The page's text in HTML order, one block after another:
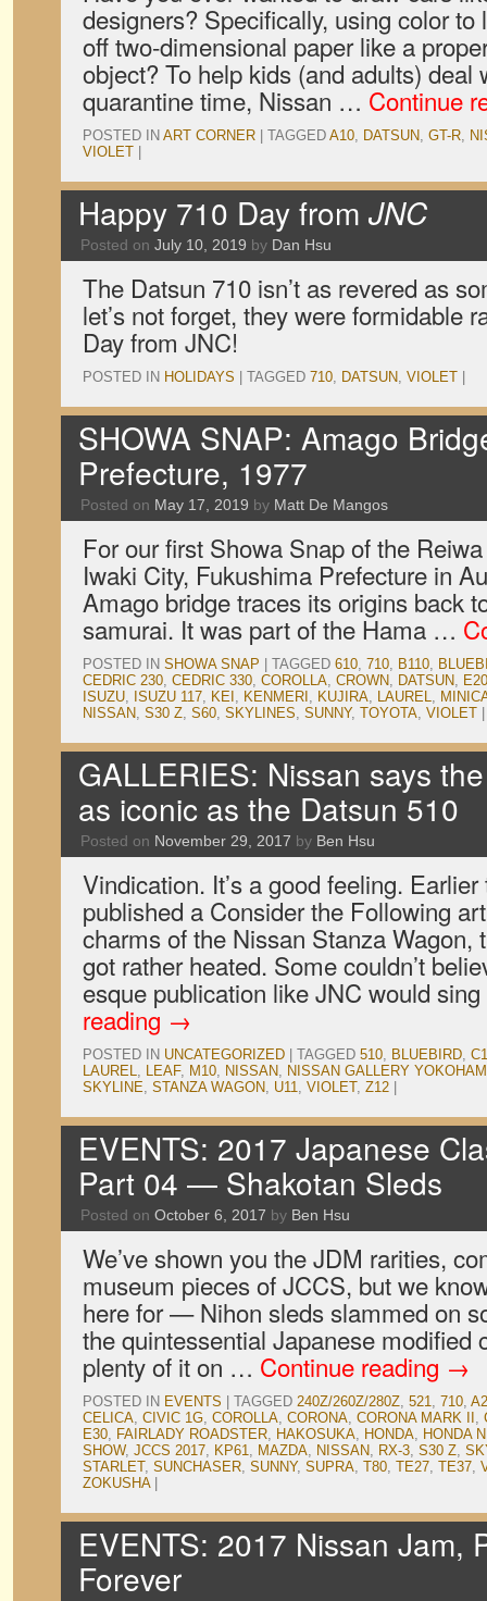
designers? Specifically, using color
off two-dimensional paper like a
object? To help kids (and adults) deal
quarantine time, Nissan … Continue
POSTED IN ART CORNER TAGGED A10, DATSUN, GT-R,
VIOLET
Happy 710 Day from JNC
Posted on July 10, 2019 by Dan Hsu
The Datsun 710 isn’t as revered as
let’s not forget, they were formidable
Day from JNC!
POSTED IN HOLIDAYS TAGGED 710, DATSUN, VIOLET
SHOWA SNAP: Amago
Prefecture, 1977
Posted on May 17, 2019 by Matt De Mangos
For our first Showa Snap of the
Iwaki City, Fukushima Prefecture in
Amago bridge traces its origins back
samurai. It was part of the Hama …
POSTED IN SHOWA SNAP TAGGED 610, 710, B110,
CEDRIC 230, CEDRIC 330, COROLLA, CROWN, DATSUN, E20
ISUZU, ISUZU 117, KEI , KENMERI , KUJIRA, LAUREL,
NISSAN, S30 Z, S60, SKYLINES, SUNNY, TOYOTA, VIOLET
GALLERIES: Nissan says
as iconic as the Datsun 510
Posted on November 29, 2017 by Ben Hsu
Vindication. It’s a good feeling.
published a Consider the Following
charms of the Nissan Stanza Wagon,
got rather heated. Some couldn’t
esque publication like JNC would
reading →
POSTED IN UNCATEGORIZED TAGGED 510, BLUEBIRD,
LAUREL, LEAF, M10, NISSAN, NISSAN GALLERY
SKYLINE, STANZA WAGON, U11, VIOLET, Z12
EVENTS: 2017 Japanese
Part 04 — Shakotan Sleds
Posted on October 6, 2017 by Ben Hsu
We’ve shown you the JDM rarities,
museum pieces of JCCS, but we
here for — Nihon sleds slammed on
the quintessential Japanese modified
plenty of it on … Continue reading →
POSTED IN EVENTS TAGGED 240Z/260Z/280Z, 521, 710,
CELICA, CIVIC 1G, COROLLA, CORONA, CORONA MARK II ,
E30, FAIRLADY ROADSTER, HAKOSUKA, HONDA, HONDA N
SHOW, JCCS 2017, KP61, MAZDA, NISSAN, RX-3, S30 Z,
STARLET, SUNCHASER, SUNNY, SUPRA, T80, TE27, TE37,
ZOKUSHA
EVENTS: 2017 Nissan
Forever